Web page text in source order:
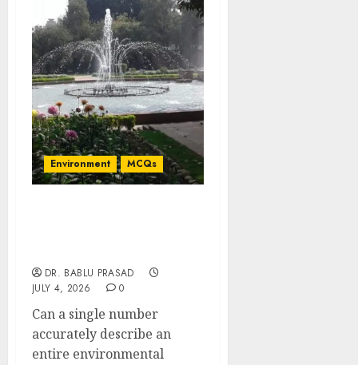
Environment MCQs
DR. BABLU PRASAD
JULY 4, 2026
0
Can a single number
accurately describe an
entire environmental